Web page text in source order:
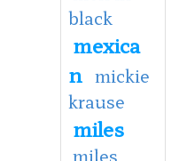
black
mexica
n mickie
krause
miles
miles